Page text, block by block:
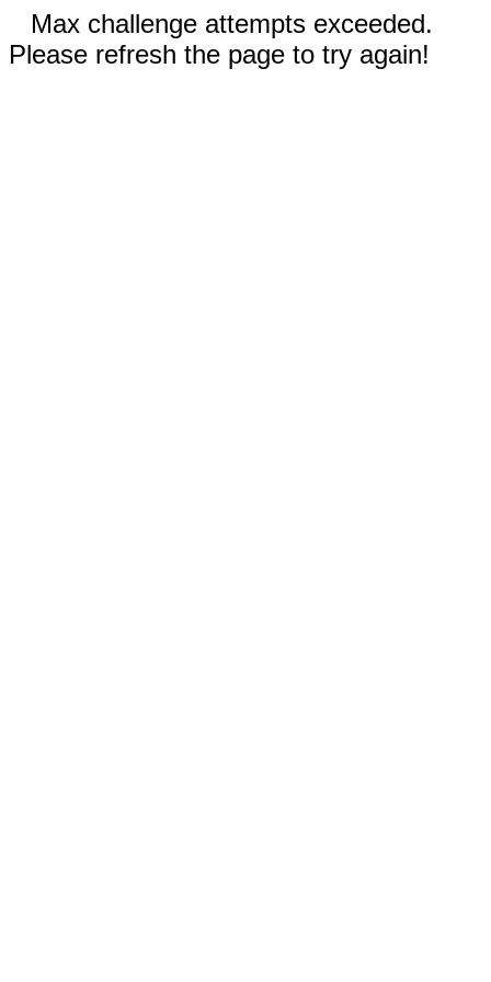
Max challenge attempts exceeded.
Please refresh the page to try again!